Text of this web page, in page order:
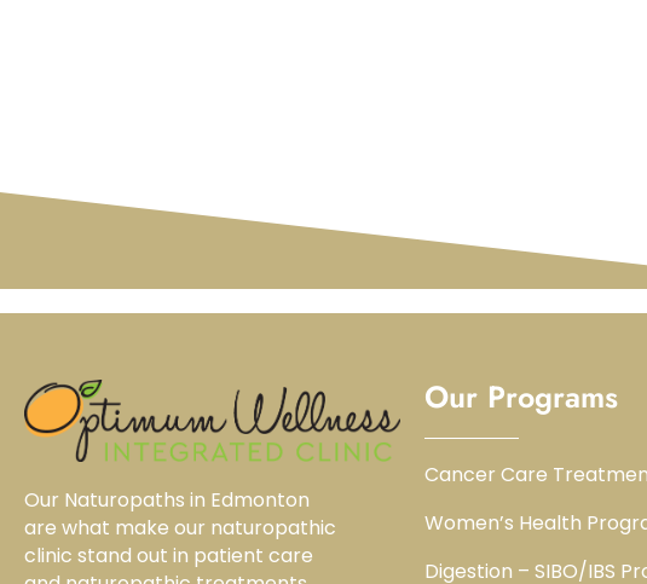
Our Naturopaths in Edmonton
are what make our naturopathic
clinic stand out in patient care
Our Programs
Cancer Care
Women’s Health
Digestion – SIBO/IBS